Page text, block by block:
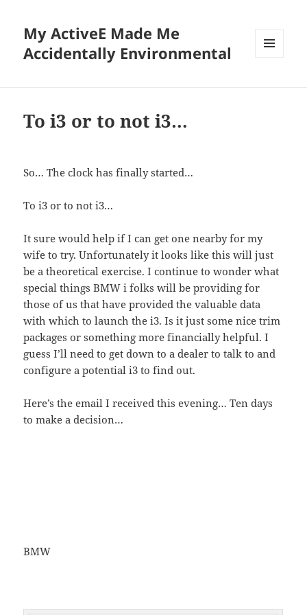
My ActiveE Made Me
Accidentally Environmental
To i3 or to not i3…
So… The clock has finally started…
To i3 or to not i3…
It sure would help if I can get one nearby for my
wife to try. Unfortunately it looks like this will just
be a theoretical exercise. I continue to wonder what
special things BMW i folks will be providing for
those of us that have provided the valuable data
with which to launch the i3. Is it just some nice trim
packages or something more financially helpful. I
guess I’ll need to get down to a dealer to talk to and
configure a potential i3 to find out.
Here’s the email I received this evening… Ten days
to make a decision…
BMW